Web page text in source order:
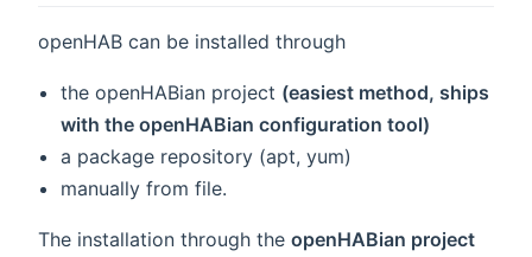
openHAB can be installed through
the openHABian project (easiest method, ships
with the openHABian configuration tool)
a package repository (apt, yum)
manually from file.
The installation through the openHABian project